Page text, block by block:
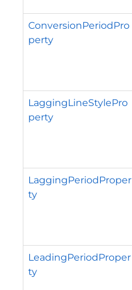
ConversionPeriodPro
perty
LaggingLineStylePro
perty
LaggingPeriodProper
ty
LeadingPeriodProper
ty